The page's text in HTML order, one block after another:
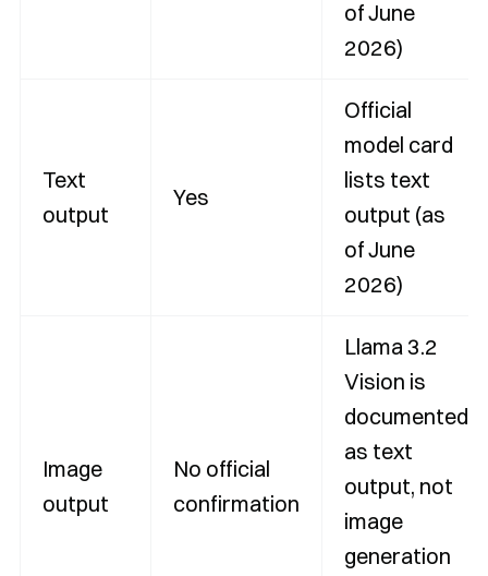
of June
2026)
Text
output
Yes
Official
model card
lists text
output (as
of June
2026)
Image
output
No official
confirmation
Llama 3.2
Vision is
documented
as text
output, not
image
generation